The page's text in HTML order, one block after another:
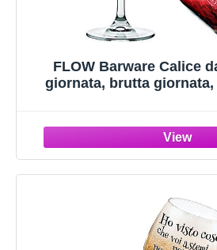
FLOW Barware Calice
giornata, brutta
mamma